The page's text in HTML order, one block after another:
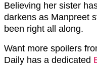
Believing her sister
darkens as Manpreet
been right all along.
Want more spoilers
Daily has a dedicated